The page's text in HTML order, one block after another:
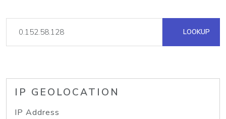
LOOKUP
IP GEOLOCATION
IP Address